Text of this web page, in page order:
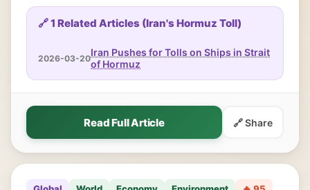
🔗 1 Related Articles (Iran's Hormuz Toll)
2026-03-20Iran Pushes for Tolls on Ships in Strait
of Hormuz
Read Full Article 🔗 Share